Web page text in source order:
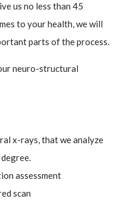
us no less than 45
to your health, we will
parts of the process.
neuro-structural
x-rays, that we analyze
assessment
scan